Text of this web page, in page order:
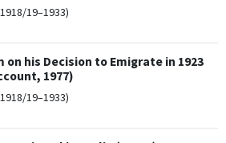
19–1933)
on his Decision to Emigrate in 1923
1977)
19–1933)